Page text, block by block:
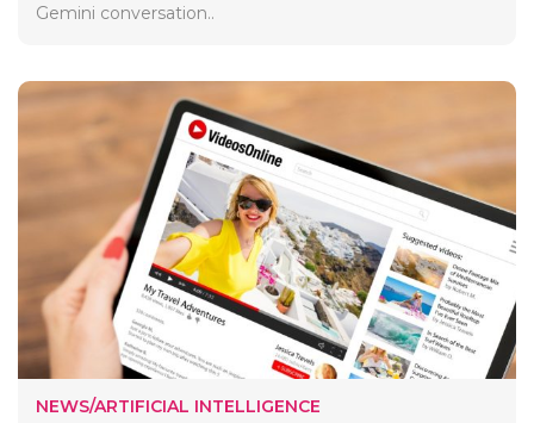
Gemini conversation..
NEWS/ARTIFICIAL INTELLIGENCE